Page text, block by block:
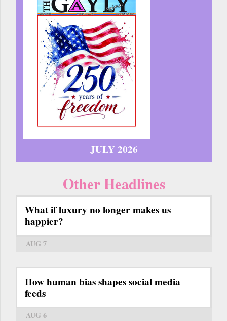
JULY 2026
Other Headlines
What if luxury no longer makes us
happier?
AUG 7
How human bias shapes social media
feeds
AUG 6